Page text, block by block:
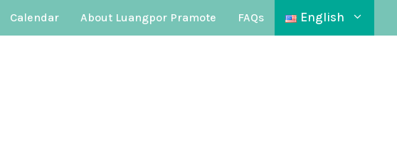
Calendar About Luangpor Pramote FAQs English